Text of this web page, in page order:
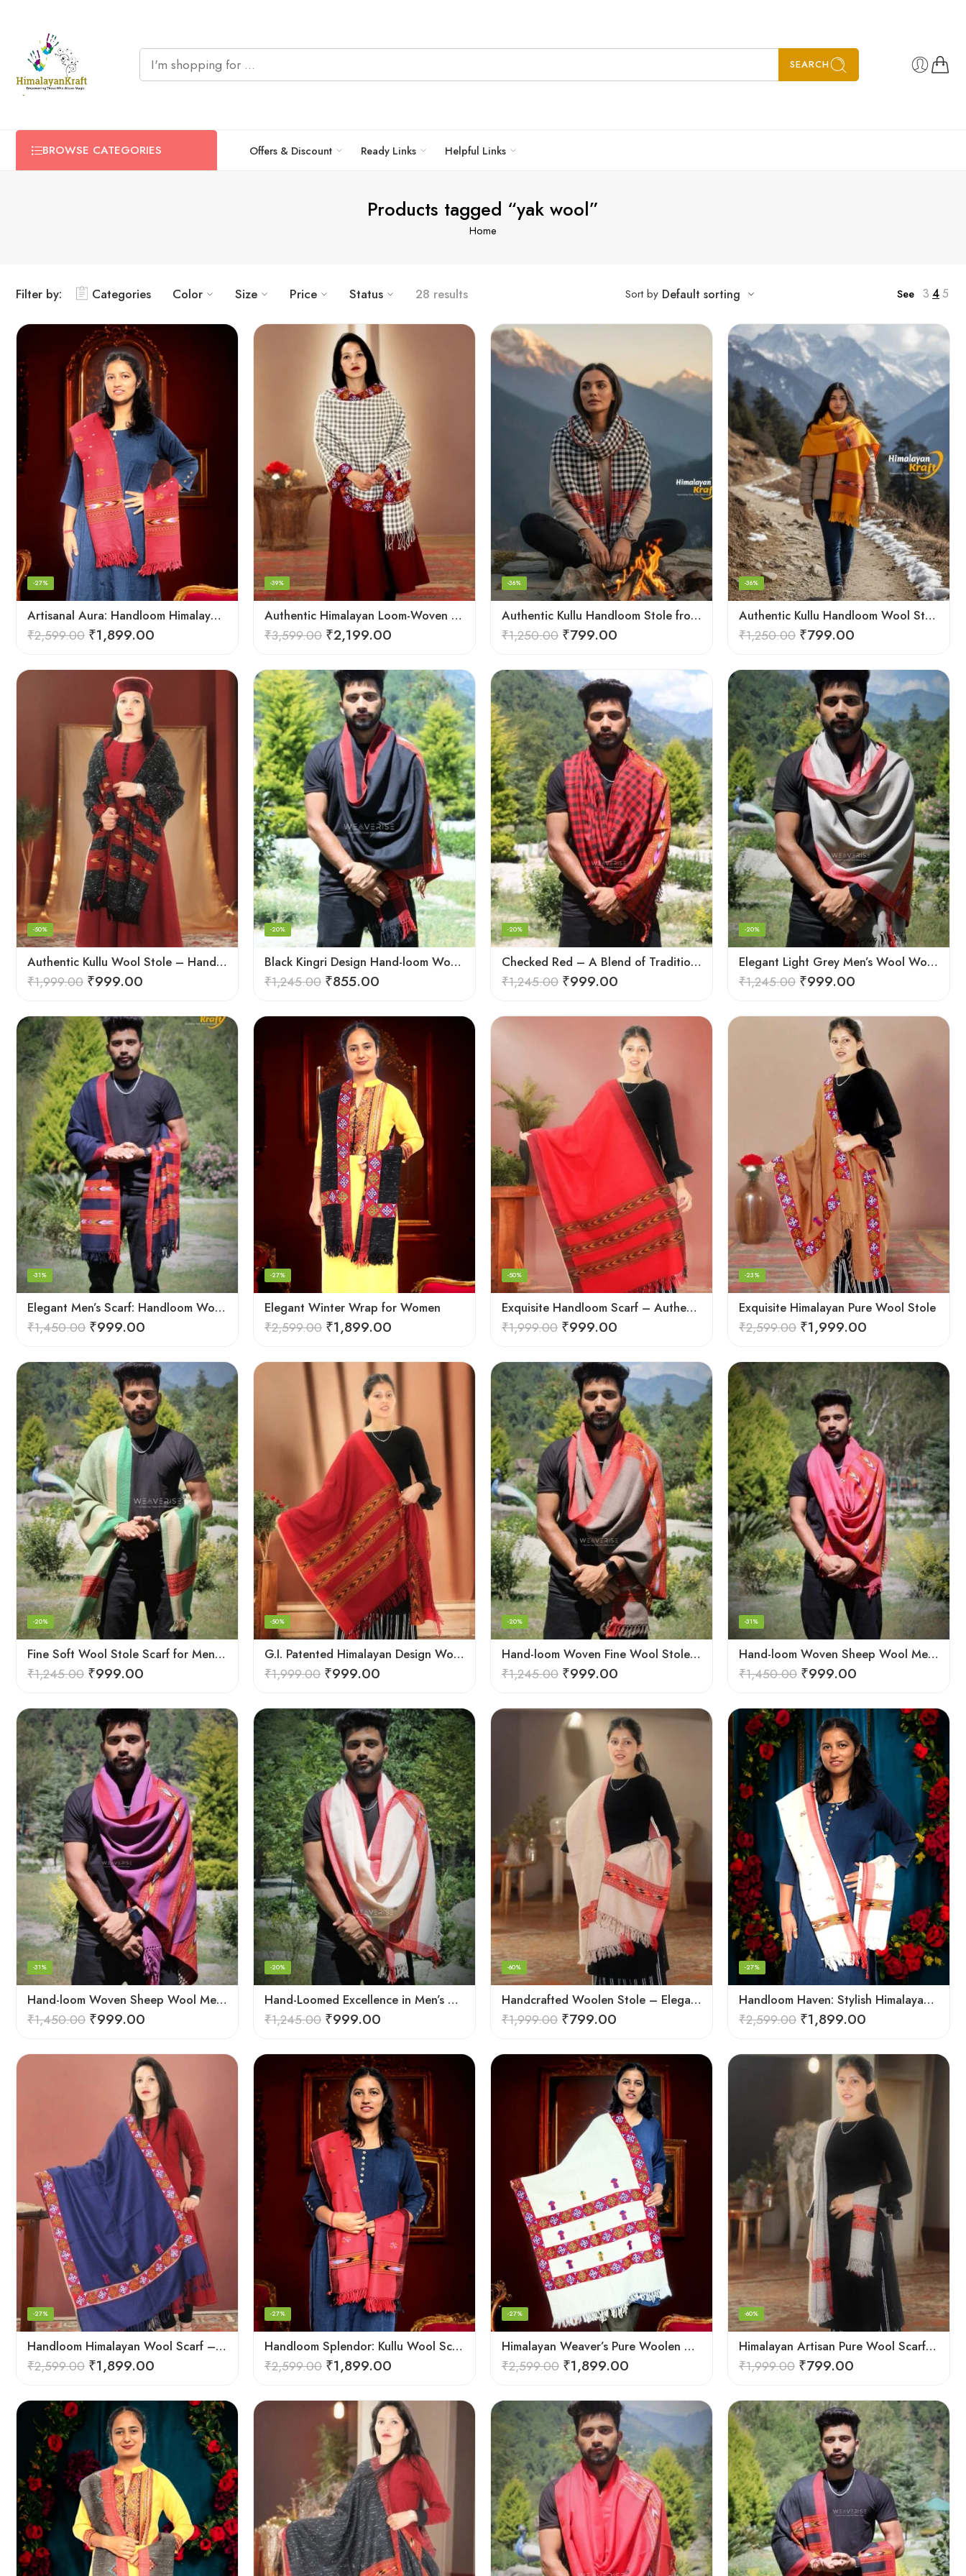
SEARCH
BROWSE CATEGORIES Offers & Discount Ready Links Helpful Links
Products tagged “yak wool”
Home
Filter by: Categories Color Size Price Status 28 results Sort by Default sorting See 3 45
Artisanal Aura: Handloom Himalayan Woven Wool Stole
-27%
₹2,599.00 ₹1,899.00
Authentic Himalayan Loom-Woven – Cozy Stole for Women
-39%
₹3,599.00 ₹2,199.00
Authentic Kullu Handloom Stole from Himachal Pradesh
-36%
₹1,250.00 ₹799.00
Authentic Kullu Handloom Wool Stole handwoven by Himachali artisans
-36%
₹1,250.00 ₹799.00
Authentic Kullu Wool Stole – Handloom by Himalayan Weavers
-50%
₹1,999.00 ₹999.00
Black Kingri Design Hand-loom Woven Wool Stole Scarf for Men
-20%
₹1,245.00 ₹855.00
Checked Red – A Blend of Tradition and Elegance Men’s Stole
-20%
₹1,245.00 ₹999.00
Elegant Light Grey Men’s Wool Woven Stole Scarf
-20%
₹1,245.00 ₹999.00
Elegant Men’s Scarf: Handloom Woven Pure Wool Stole – Blue
-31%
₹1,450.00 ₹999.00
Elegant Winter Wrap for Women
-27%
₹2,599.00 ₹1,899.00
Exquisite Handloom Scarf – Authentic Kullu Design from Himalayas
-50%
₹1,999.00 ₹999.00
Exquisite Himalayan Pure Wool Stole
-23%
₹2,599.00 ₹1,999.00
Fine Soft Wool Stole Scarf for Men in captivating Grey Green Blend
-20%
₹1,245.00 ₹999.00
G.I. Patented Himalayan Design Wool Scarf – by Himalayan Weavers
-50%
₹1,999.00 ₹999.00
Hand-loom Woven Fine Wool Stole Scarf for Men in Elegant Grey
-20%
₹1,245.00 ₹999.00
Hand-loom Woven Sheep Wool Men’s Stole Scarf – Pink
-31%
₹1,450.00 ₹999.00
Hand-loom Woven Sheep Wool Men’s Stole Scarf – Violet
-31%
₹1,450.00 ₹999.00
Hand-Loomed Excellence in Men’s Wool Stole Scarf
-20%
₹1,245.00 ₹999.00
Handcrafted Woolen Stole – Elegant and Cozy for Women
-60%
₹1,999.00 ₹799.00
Handloom Haven: Stylish Himalayan Loom Woven Woolen Stole
-27%
₹2,599.00 ₹1,899.00
Handloom Himalayan Wool Scarf – Warm and Trendy for Women
-27%
₹2,599.00 ₹1,899.00
Handloom Splendor: Kullu Wool Scarf for Women
-27%
₹2,599.00 ₹1,899.00
Himalayan Weaver’s Pure Woolen Scarf – Traditional Design for Girls
-27%
₹2,599.00 ₹1,899.00
Himalayan Artisan Pure Wool Scarf – Soft and Stylish for Girls
-60%
₹1,999.00 ₹799.00